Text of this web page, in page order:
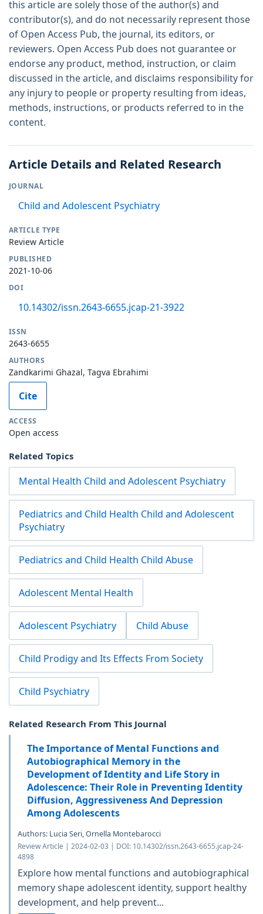
this article are solely those of the author(s) and
contributor(s), and do not necessarily represent those
of Open Access Pub, the journal, its editors, or
reviewers. Open Access Pub does not guarantee or
endorse any product, method, instruction, or claim
discussed in the article, and disclaims responsibility for
any injury to people or property resulting from ideas,
methods, instructions, or products referred to in the
content.
Article Details and Related Research
JOURNAL
Child and Adolescent Psychiatry
ARTICLE TYPE
Review Article
PUBLISHED
2021-10-06
DOI
10.14302/issn.2643-6655.jcap-21-3922
ISSN
2643-6655
AUTHORS
Zandkarimi Ghazal, Tagva Ebrahimi
Cite
ACCESS
Open access
Related Topics
Mental Health Child and Adolescent Psychiatry
Pediatrics and Child Health Child and Adolescent
Psychiatry
Pediatrics and Child Health Child Abuse
Adolescent Mental Health
Adolescent Psychiatry Child Abuse
Child Prodigy and Its Effects From Society
Child Psychiatry
Related Research From This Journal
The Importance of Mental Functions and
Autobiographical Memory in the
Development of Identity and Life Story in
Adolescence: Their Role in Preventing Identity
Diffusion, Aggressiveness And Depression
Among Adolescents
Authors: Lucia Seri, Ornella Montebarocci
Review Article | 2024-02-03 | DOI: 10.14302/issn.2643-6655.jcap-24-
4898
Explore how mental functions and autobiographical
memory shape adolescent identity, support healthy
development, and help prevent...